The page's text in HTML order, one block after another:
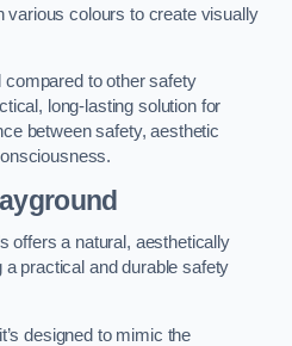
various colours to create visually
compared to other safety
long-lasting solution for
between safety, aesthetic
offers a natural, aesthetically
practical and durable safety
designed to mimic the